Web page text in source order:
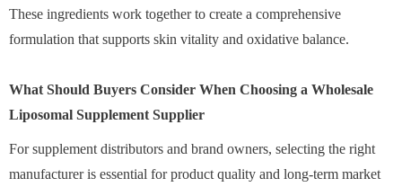
These ingredients work together to create a comprehensive
formulation that supports skin vitality and oxidative balance.
What Should Buyers Consider When Choosing a Wholesale
Liposomal Supplement Supplier
For supplement distributors and brand owners, selecting the right
manufacturer is essential for product quality and long-term market